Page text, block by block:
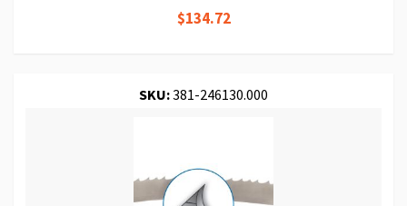
$134.72
SKU:381-246130.000